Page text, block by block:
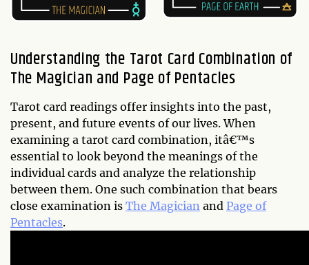
Understanding the Tarot Card Combination of
The Magician and Page of Pentacles
Tarot card readings offer insights into the past,
present, and future events of our lives. When
examining a tarot card combination, itâ€™s
essential to look beyond the meanings of the
individual cards and analyze the relationship
between them. One such combination that bears
close examination is The Magician and Page of
Pentacles.